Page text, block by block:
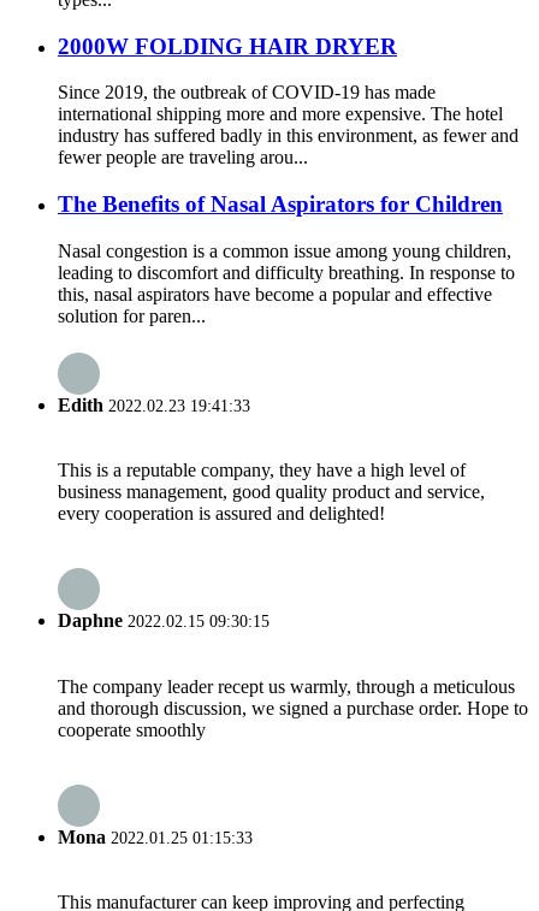
2000W FOLDING HAIR DRYER
Since 2019, the outbreak of COVID-19 has made
international shipping more and more expensive. The hotel
industry has suffered badly in this environment, as fewer and
fewer people are traveling arou...
The Benefits of Nasal Aspirators for Children
Nasal congestion is a common issue among young children,
leading to discomfort and difficulty breathing. In response to
this, nasal aspirators have become a popular and effective
solution for paren...
Edith 2022.02.23 19:41:33
This is a reputable company, they have a high level of
business management, good quality product and service,
every cooperation is assured and delighted!
Daphne 2022.02.15 09:30:15
The company leader recept us warmly, through a meticulous
and thorough discussion, we signed a purchase order. Hope to
cooperate smoothly
Mona 2022.01.25 01:15:33
This manufacturer can keep improving and perfecting